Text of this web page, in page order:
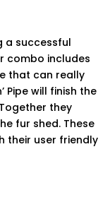
a successful
combo includes
that can really
Pipe will finish the
they
fur shed. These
their user friendly